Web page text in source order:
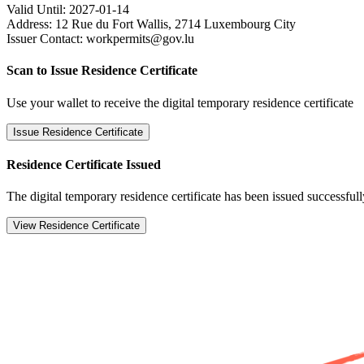
Valid Until: 2027-01-14
Address: 12 Rue du Fort Wallis, 2714 Luxembourg City
Issuer Contact: workpermits@gov.lu
Scan to Issue Residence Certificate
Use your wallet to receive the digital temporary residence certificate
Issue Residence Certificate
Residence Certificate Issued
The digital temporary residence certificate has been issued
View Residence Certificate